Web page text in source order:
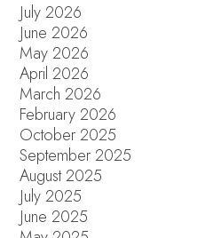
July 2026
June 2026
May 2026
April 2026
March 2026
February 2026
October 2025
September 2025
August 2025
July 2025
June 2025